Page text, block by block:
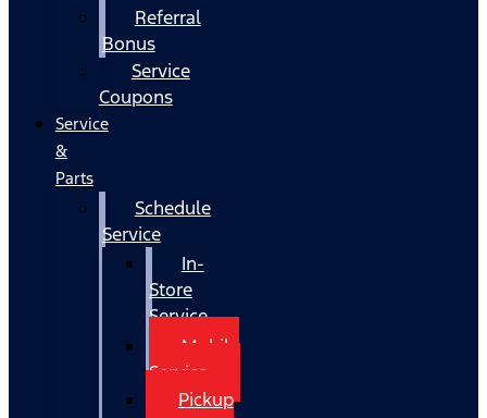
Referral
Bonus
Service
Coupons
Service
&
Parts
Schedule
Service
In-
Store
Service
Mobile
Service
Pickup